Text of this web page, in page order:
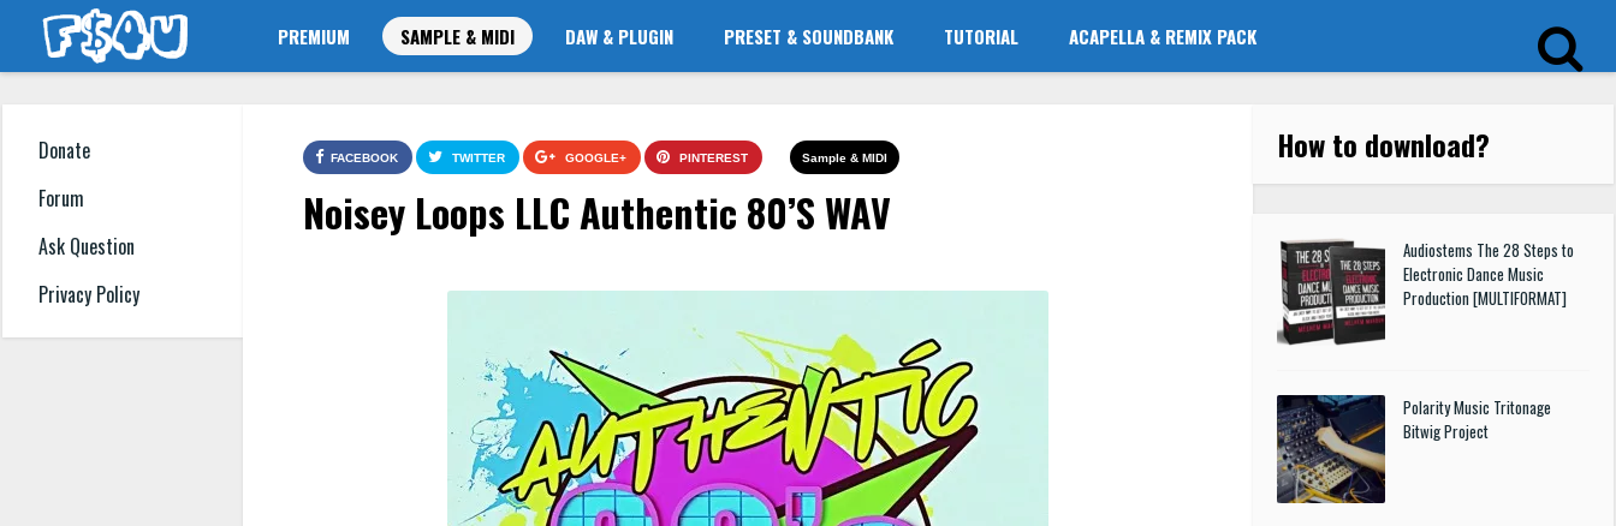
PREMIUM SAMPLE & MIDI DAW & PLUGIN PRESET & SOUNDBANK TUTORIAL ACAPELLA & REMIX PACK
Donate
Forum
Ask Question
Privacy Policy
Sample & MIDI
FACEBOOK TWITTER GOOGLE+ PINTEREST
Noisey Loops LLC Authentic 80’S WAV
How to download?
Audiostems The 28 Steps to
Electronic Dance Music
Production [MULTIFORMAT]
Polarity Music Tritonage
Bitwig Project